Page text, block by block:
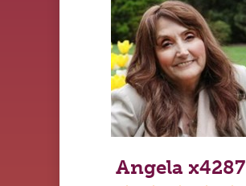
Angela x4287